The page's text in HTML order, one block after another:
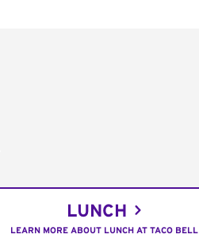
LUNCH
LEARN MORE ABOUT LUNCH AT TACO BELL